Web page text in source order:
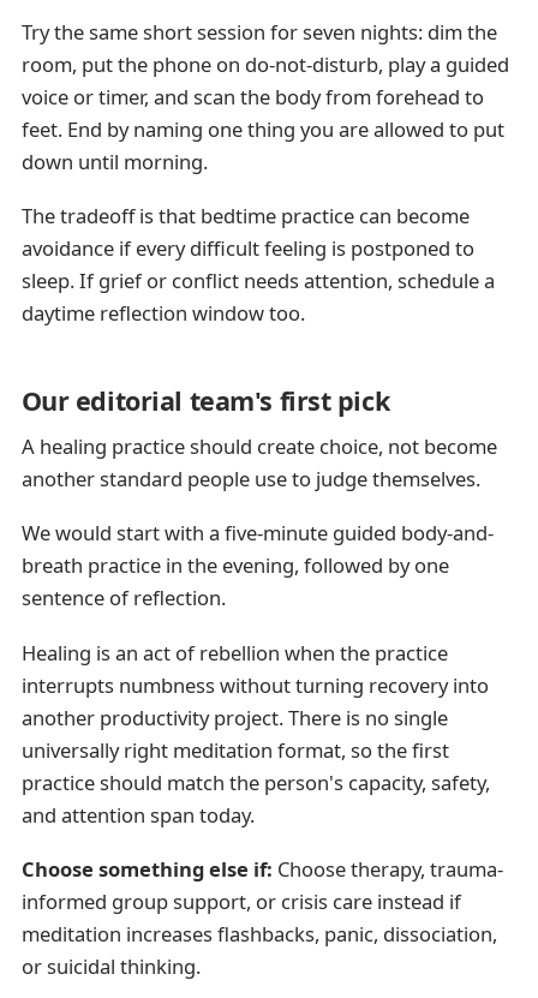
Try the same short session for seven nights: dim the
room, put the phone on do-not-disturb, play a guided
voice or timer, and scan the body from forehead to
feet. End by naming one thing you are allowed to put
down until morning.
The tradeoff is that bedtime practice can become
avoidance if every difficult feeling is postponed to
sleep. If grief or conflict needs attention, schedule a
daytime reflection window too.
Our editorial team's first pick
A healing practice should create choice, not become
another standard people use to judge themselves.
We would start with a five-minute guided body-and-
breath practice in the evening, followed by one
sentence of reflection.
Healing is an act of rebellion when the practice
interrupts numbness without turning recovery into
another productivity project. There is no single
universally right meditation format, so the first
practice should match the person's capacity, safety,
and attention span today.
Choose something else if: Choose therapy, trauma-
informed group support, or crisis care instead if
meditation increases flashbacks, panic, dissociation,
or suicidal thinking.